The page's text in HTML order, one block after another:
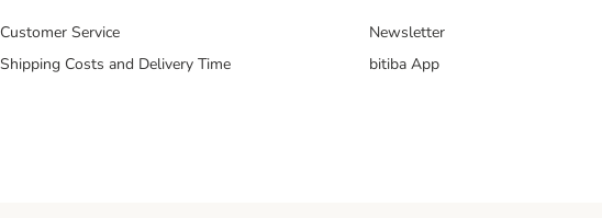
Customer Service
Shipping Costs and Delivery Time
Newsletter
bitiba App